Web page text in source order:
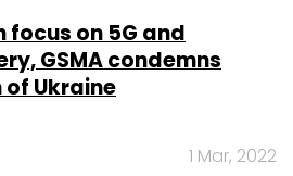
focus on 5G and
GSMA condemns
of Ukraine
1 Mar, 2022